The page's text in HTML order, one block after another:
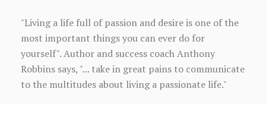
"Living a life full of passion and desire is one of the
most important things you can ever do for
yourself". Author and success coach Anthony
Robbins says, "... take in great pains to communicate
to the multitudes about living a passionate life."